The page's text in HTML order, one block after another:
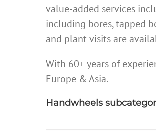
value-added services
including bores, tapped
and plant visits are
With 60+ years of
Europe & Asia.
Handwheels